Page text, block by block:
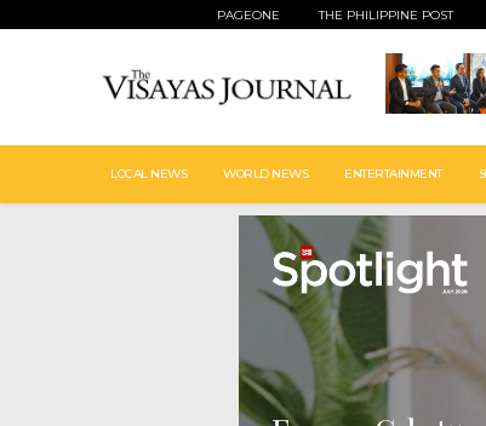
PAGEONE THE PHILIPPINE POST
LOCAL NEWS WORLD NEWS ENTERTAINMENT